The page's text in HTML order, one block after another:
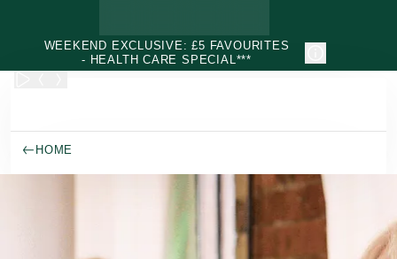
WEEKEND EXCLUSIVE: £5 FAVOURITES
- HEALTH CARE SPECIAL***
HOME